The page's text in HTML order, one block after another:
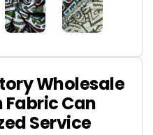
Wholesale
Can
Service